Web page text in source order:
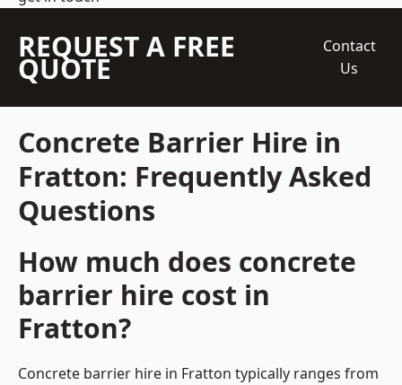
REQUEST A FREE
QUOTE
Contact
Us
Concrete Barrier Hire in
Fratton: Frequently Asked
Questions
How much does concrete
barrier hire cost in
Fratton?
Concrete barrier hire in Fratton typically ranges from